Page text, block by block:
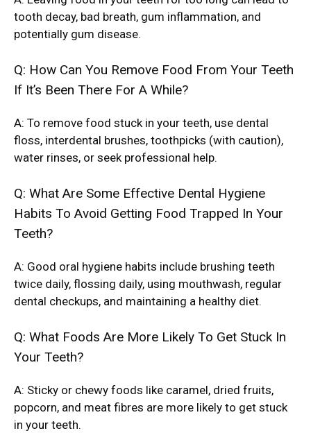
tooth decay, bad breath, gum inflammation, and
potentially gum disease.
Q: How Can You Remove Food From Your Teeth
If It’s Been There For A While?
A: To remove food stuck in your teeth, use dental
floss, interdental brushes, toothpicks (with caution),
water rinses, or seek professional help.
Q: What Are Some Effective Dental Hygiene
Habits To Avoid Getting Food Trapped In Your
Teeth?
A: Good oral hygiene habits include brushing teeth
twice daily, flossing daily, using mouthwash, regular
dental checkups, and maintaining a healthy diet.
Q: What Foods Are More Likely To Get Stuck In
Your Teeth?
A: Sticky or chewy foods like caramel, dried fruits,
popcorn, and meat fibres are more likely to get stuck
in your teeth.